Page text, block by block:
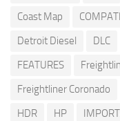
Coast Map
Detroit Diesel
DLC
FEATURES
Freightliner Coronado
HDR
HP